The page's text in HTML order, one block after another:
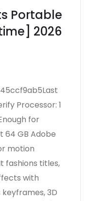
Portable
2026
Processor: 1
for
64 GB Adobe
motion
fashions titles,
with
3D